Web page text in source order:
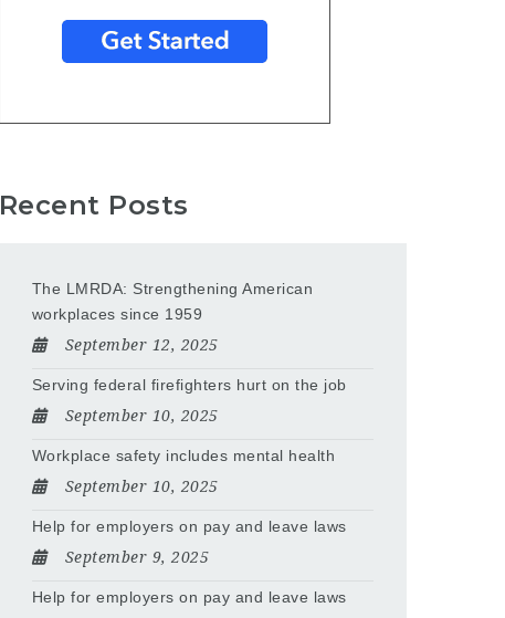
Recent Posts
The LMRDA: Strengthening American
workplaces since 1959
September 12, 2025
Serving federal firefighters hurt on the job
September 10, 2025
Workplace safety includes mental health
September 10, 2025
Help for employers on pay and leave laws
September 9, 2025
Help for employers on pay and leave laws